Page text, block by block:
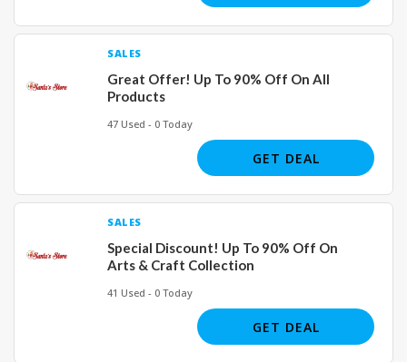
SALES
Great Offer! Up To 90% Off On All
Products
47 Used - 0 Today
GET DEAL
SALES
Special Discount! Up To 90% Off On
Arts & Craft Collection
41 Used - 0 Today
GET DEAL